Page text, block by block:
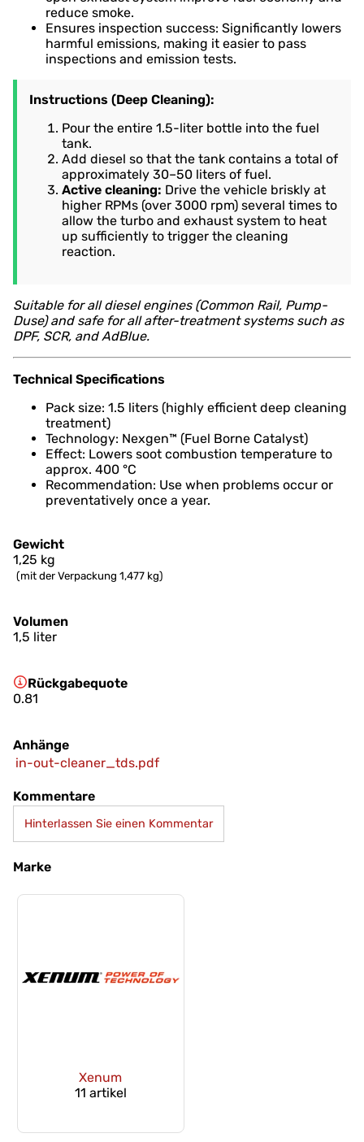
reduce smoke.
Ensures inspection success: Significantly lowers
harmful emissions, making it easier to pass
inspections and emission tests.
Instructions (Deep Cleaning):
Pour the entire 1.5-liter bottle into the fuel
tank.
Add diesel so that the tank contains a total of
approximately 30–50 liters of fuel.
Active cleaning: Drive the vehicle briskly at
higher RPMs (over 3000 rpm) several times to
allow the turbo and exhaust system to heat
up sufficiently to trigger the cleaning
reaction.
Suitable for all diesel engines (Common Rail, Pump-
Duse) and safe for all after-treatment systems such as
DPF, SCR, and AdBlue.
Technical Specifications
Pack size: 1.5 liters (highly efficient deep cleaning
treatment)
Technology: Nexgen™ (Fuel Borne Catalyst)
Effect: Lowers soot combustion temperature to
approx. 400 °C
Recommendation: Use when problems occur or
preventatively once a year.
Gewicht
1,25 kg
(mit der Verpackung 1,477 kg)
Volumen
1,5 liter
Rückgabequote
0.81
Anhänge
in-out-cleaner_tds.pdf
Kommentare
Hinterlassen Sie einen Kommentar
Marke
Xenum
11 artikel